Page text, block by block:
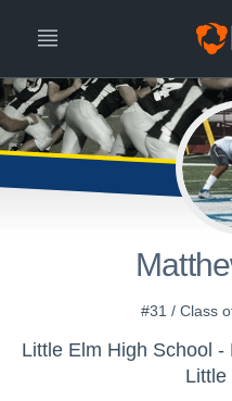
#31 / Class
Little Elm High School -
Little